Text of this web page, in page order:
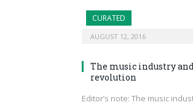
CURATED
AUGUST 12, 2016
The music industry
revolution
Editor’s note: The music